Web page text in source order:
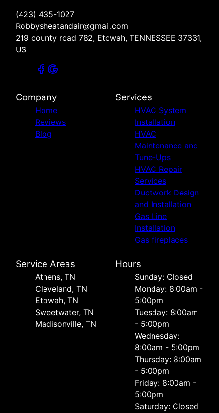
(423) 435-1027
Robbysheatandair@gmail.com
219 county road 782, Etowah, TENNESSEE 37331,
US
Company
Home
Reviews
Blog
Services
HVAC System
Installation
HVAC
Maintenance and
Tune-Ups
HVAC Repair
Services
Ductwork Design
and Installation
Gas Line
Installation
Gas fireplaces
Service Areas
Athens, TN
Cleveland, TN
Etowah, TN
Sweetwater, TN
Madisonville, TN
Hours
Sunday: Closed
Monday: 8:00am -
5:00pm
Tuesday: 8:00am
- 5:00pm
Wednesday:
8:00am - 5:00pm
Thursday: 8:00am
- 5:00pm
Friday: 8:00am -
5:00pm
Saturday: Closed